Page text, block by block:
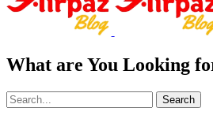
What are You Looking
Search